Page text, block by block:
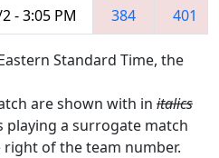
- 3:05 PM 384 401
Standard Time, the
are shown with in italics
playing a surrogate match
of the team number.